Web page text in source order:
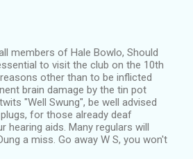
members of Hale Bowlo, Should
to visit the club on the 10th
other than to be inflicted
brain damage by the tin pot
"Well Swung", be well advised
for those already deaf
hearing aids. Many regulars will
a miss. Go away W S, you won't